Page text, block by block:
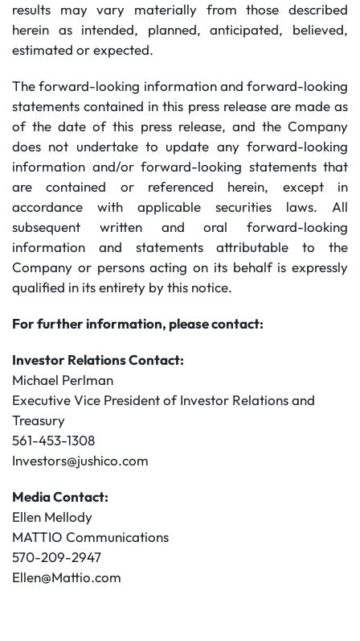
results may vary materially from those described
herein as intended, planned, anticipated, believed,
estimated or expected.
The forward-looking information and forward-looking
statements contained in this press release are made as
of the date of this press release, and the Company
does not undertake to update any forward-looking
information and/or forward-looking statements that
are contained or referenced herein, except in
accordance with applicable securities laws. All
subsequent written and oral forward-looking
information and statements attributable to the
Company or persons acting on its behalf is expressly
qualified in its entirety by this notice.
For further information, please contact:
Investor Relations Contact:
Michael Perlman
Executive Vice President of Investor Relations and
Treasury
561-453-1308
Investors@jushico.com
Media Contact:
Ellen Mellody
MATTIO Communications
570-209-2947
Ellen@Mattio.com